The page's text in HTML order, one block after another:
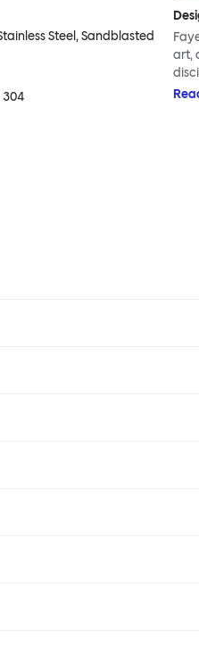
Steel, Sandblasted
304
art,